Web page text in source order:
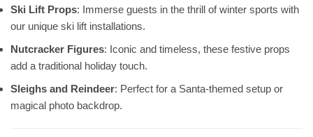
Ski Lift Props: Immerse guests in the thrill of winter sports with
our unique ski lift installations.
Nutcracker Figures: Iconic and timeless, these festive props
add a traditional holiday touch.
Sleighs and Reindeer: Perfect for a Santa-themed setup or
magical photo backdrop.